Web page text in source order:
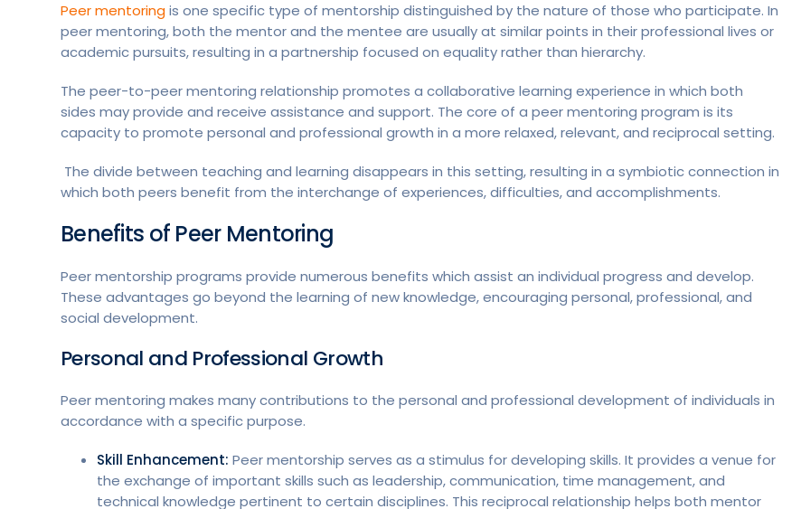
Peer mentoringis one specific type of mentorship distinguished by the nature of those who participate. In
peer mentoring, both the mentor and the mentee are usually at similar points in their professional lives or
academic pursuits, resulting in a partnership focused on equality rather than hierarchy.
The peer-to-peer mentoring relationship promotes a collaborative learning experience in which both
sides may provide and receive assistance and support. The core of a peer mentoring program is its
capacity to promote personal and professional growth in a more relaxed, relevant, and reciprocal setting.
The divide between teaching and learning disappears in this setting, resulting in a symbiotic connection in
which both peers benefit from the interchange of experiences, difficulties, and accomplishments.
Benefits of Peer Mentoring
Peer mentorship programs provide numerous benefits which assist an individual progress and develop.
These advantages go beyond the learning of new knowledge, encouraging personal, professional, and
social development.
Personal and Professional Growth
Peer mentoring makes many contributions to the personal and professional development of individuals in
accordance with a specific purpose.
Skill Enhancement: Peer mentorship serves as a stimulus for developing skills. It provides a venue for
the exchange of important skills such as leadership, communication, time management, and
technical knowledge pertinent to certain disciplines. This reciprocal relationship helps both mentor